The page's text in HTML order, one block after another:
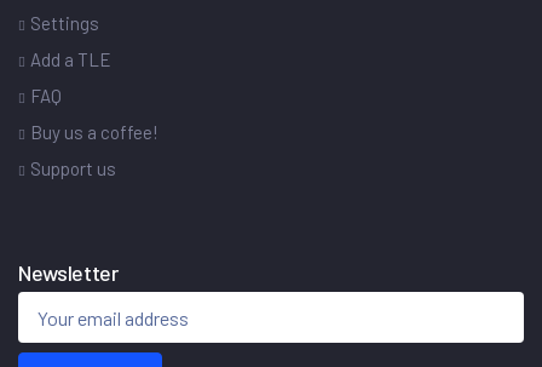
Settings
Add a TLE
FAQ
Buy us a coffee!
Support us
Newsletter